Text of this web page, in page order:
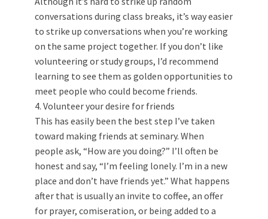
conversations during class breaks, it’s way easier
to strike up conversations when you’re working
on the same project together. If you don’t like
volunteering or study groups, I’d recommend
learning to see them as golden opportunities to
meet people who could become friends.
4. Volunteer your desire for friends
This has easily been the best step I’ve taken
toward making friends at seminary. When
people ask, “How are you doing?” I’ll often be
honest and say, “I’m feeling lonely. I’m in a new
place and don’t have friends yet.” What happens
after that is usually an invite to coffee, an offer
for prayer, comiseration, or being added to a